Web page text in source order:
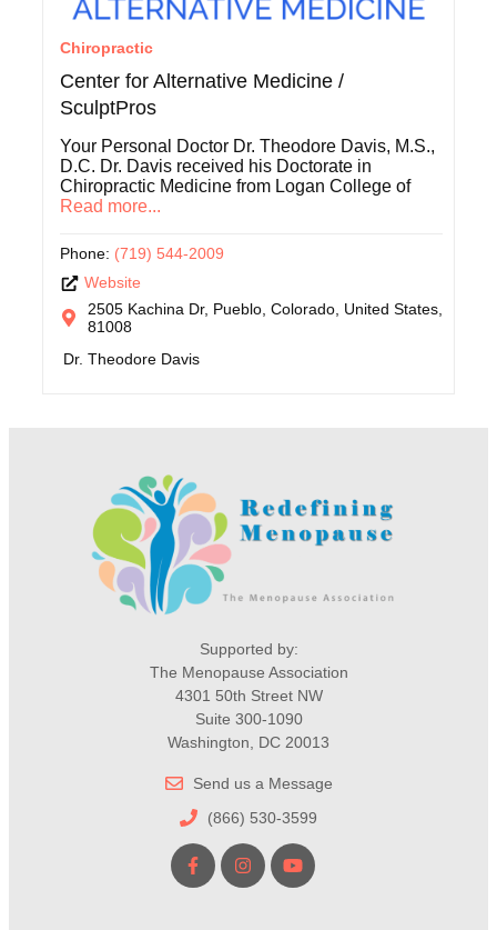
Chiropractic
Center for Alternative Medicine /
SculptPros
Your Personal Doctor Dr. Theodore Davis, M.S.,
D.C. Dr. Davis received his Doctorate in
Chiropractic Medicine from Logan College of
Read more...
Phone: (719) 544-2009
Website
2505 Kachina Dr, Pueblo, Colorado, United States,
81008
Dr. Theodore Davis
Supported by:
The Menopause Association
4301 50th Street NW
Suite 300-1090
Washington, DC 20013
Send us a Message
(866) 530-3599